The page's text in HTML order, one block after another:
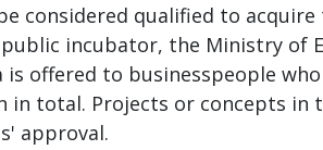
considered qualified to
incubator, the Ministry of
is offered to businesspeople
in total. Projects or concepts
approval.